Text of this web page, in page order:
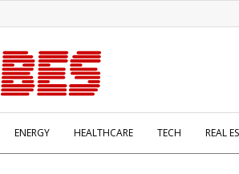
ENERGY HEALTHCARE TECH REAL